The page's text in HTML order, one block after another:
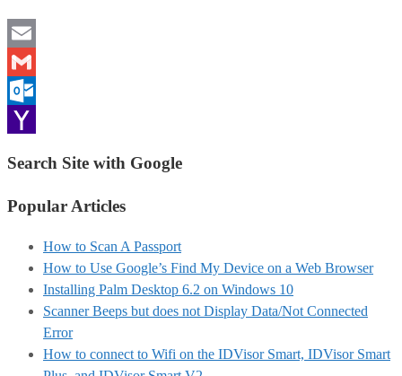
Email
Gmail
Outlook.com
Search Site with Google
Popular Articles
How to Scan A Passport
How to Use Google’s Find My Device on a Web Browser
Installing Palm Desktop 6.2 on Windows 10
Scanner Beeps but does not Display Data/Not Connected
Error
How to connect to Wifi on the IDVisor Smart, IDVisor Smart